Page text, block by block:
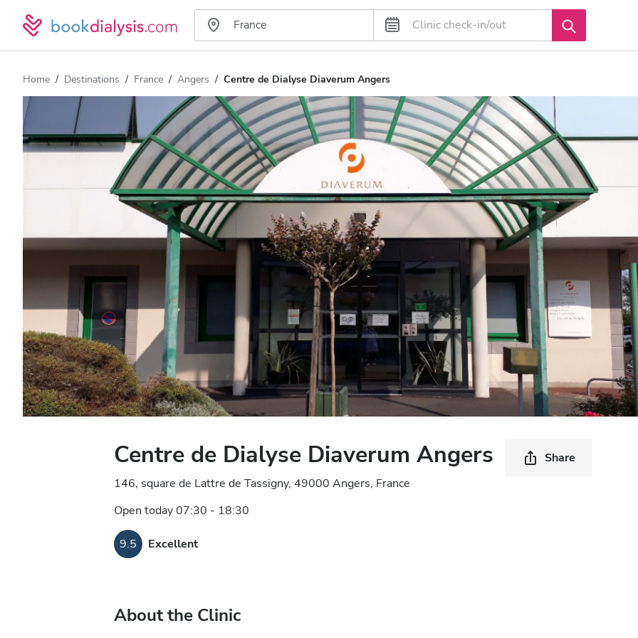
Home Destinations France Angers Centre de Dialyse Diaverum Angers
Centre de Dialyse Diaverum Angers
146, square de Lattre de Tassigny, 49000 Angers, France
Open today 07:30 - 18:30
9.5 Excellent
Share
About the Clinic